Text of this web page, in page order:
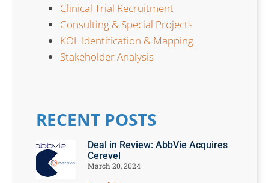
Clinical Trial Recruitment
Consulting & Special Projects
KOL Identification & Mapping
Stakeholder Analysis
RECENT POSTS
Deal in Review: AbbVie Acquires
Cerevel
March 20, 2024